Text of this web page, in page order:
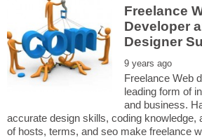
Freelance
Developer
Freelance Web
leading form of
and business.
accurate design skills, coding knowledge,
of hosts, terms, and seo make freelance